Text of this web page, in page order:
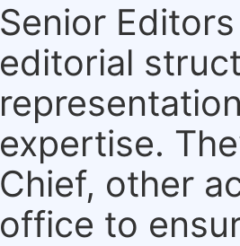
Senior
editorial
expertise.
Chief, other
office to